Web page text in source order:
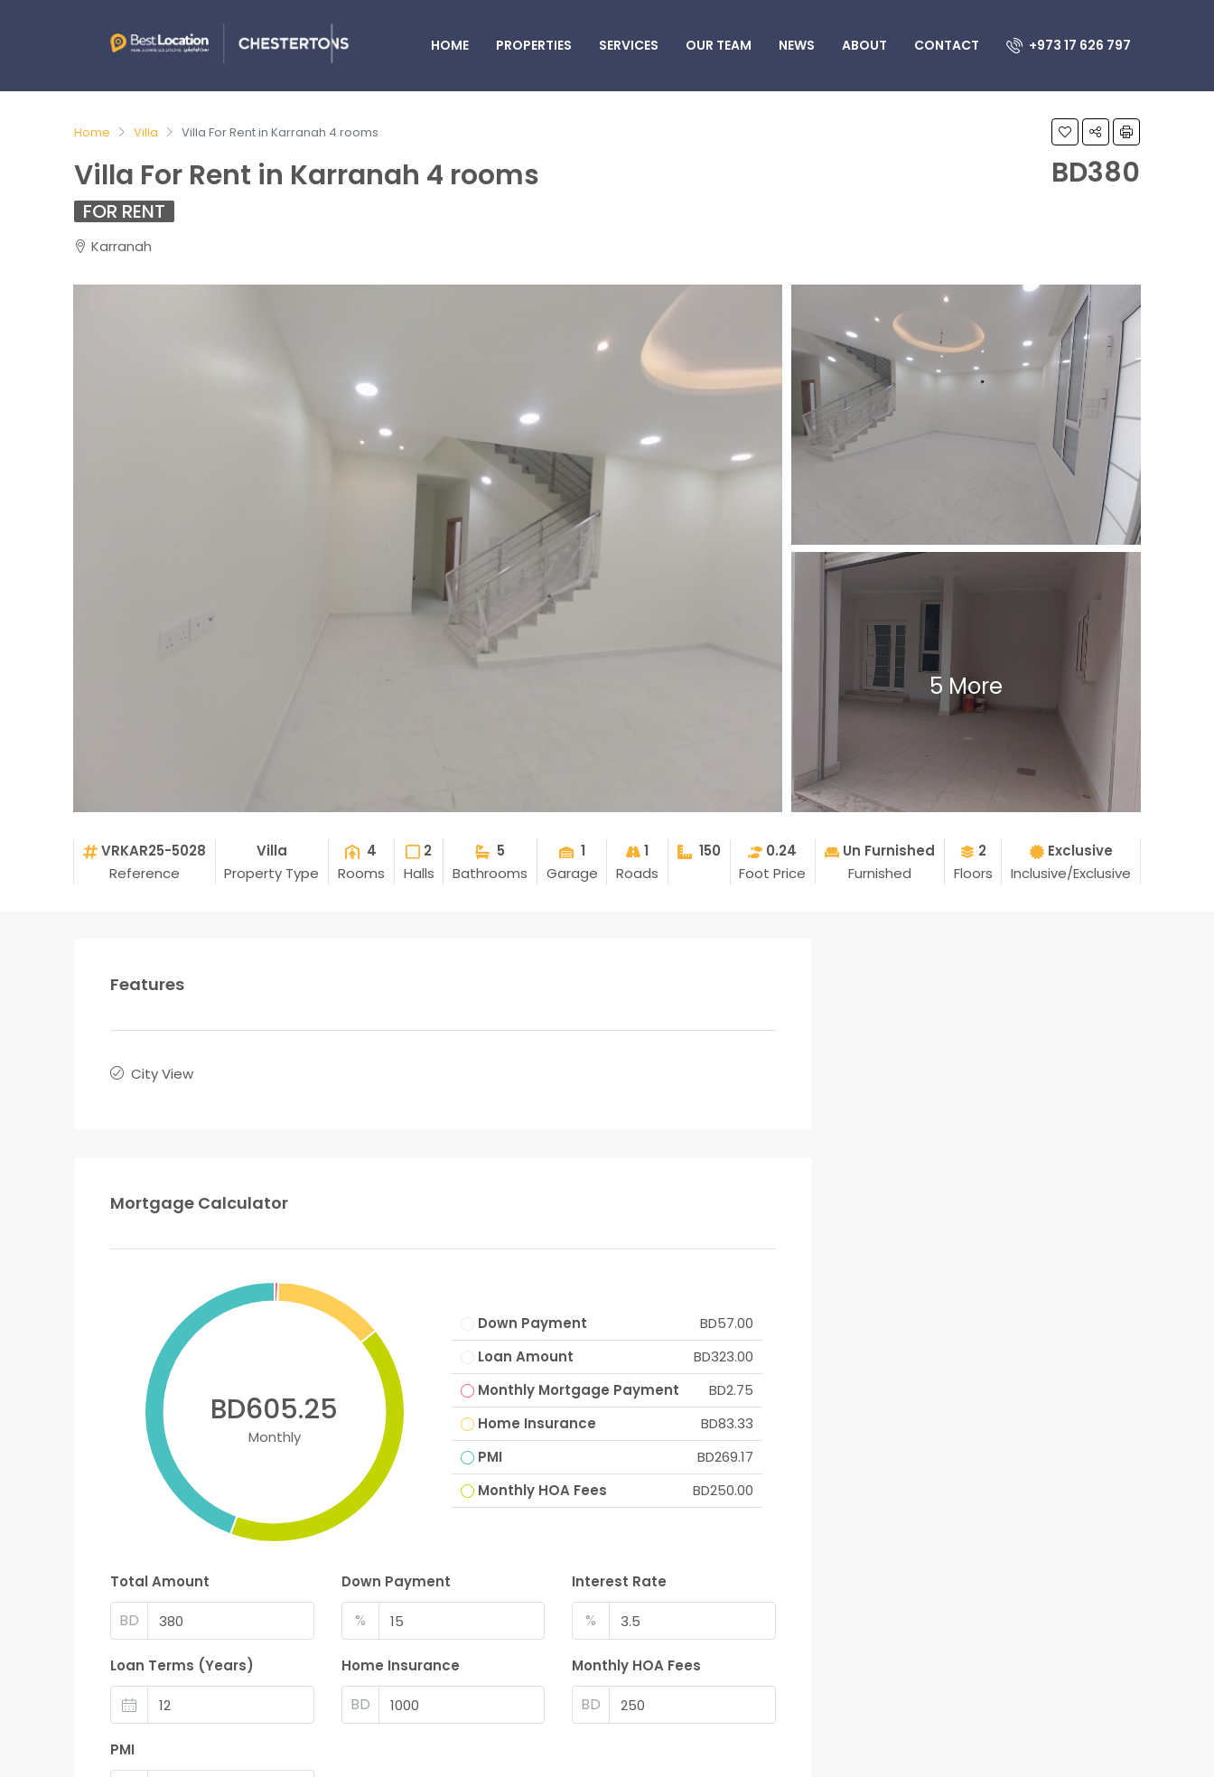
HOME PROPERTIES SERVICES OUR TEAM NEWS ABOUT CONTACT +973 17 626 797
Home Villa Villa For Rent in Karranah 4 rooms
Villa For Rent in Karranah 4 rooms BD380
FOR RENT
Karranah
5 More
VRKAR25-5028
Reference
Villa
Property Type
4
Rooms
2
Halls
5
Bathrooms
1
Garage
1
Roads
150
0.24
Foot Price
Un Furnished
Furnished
2
Floors
Exclusive
Inclusive/Exclusive
Features
City View
Mortgage Calculator
BD605.25
Monthly
Down Payment
BD57.00
Loan Amount
BD323.00
Monthly Mortgage Payment
BD2.75
Home Insurance
BD83.33
PMI
BD269.17
Monthly HOA Fees
BD250.00
Total Amount
BD
Down Payment
%
Interest Rate
%
Loan Terms (Years) Home Insurance
BD
Monthly HOA Fees
BD
PMI